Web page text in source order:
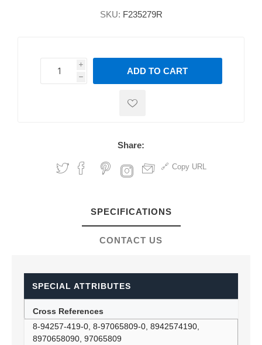
SKU: F235279R
i
h
h
ADD TO CART
Share:
Copy URL
SPECIFICATIONS
CONTACT US
SPECIAL ATTRIBUTES
Cross References
8-94257-419-0, 8-97065809-0, 8942574190,
8970658090, 97065809